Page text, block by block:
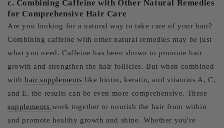
c. Combining Caffeine with Other Natural Remedies
for Comprehensive Hair Care
Are you looking for a natural way to take care of your hair?
Combining caffeine with other natural remedies may be just
what you need. Caffeine has been shown to promote hair
growth and strengthen the hair follicles. But when combined
with hair supplements like biotin, keratin, and vitamins A, C,
and E, the results can be even more comprehensive. These
supplementswork together to nourish the hair from within
and promote healthy growth and shine. Whether you're